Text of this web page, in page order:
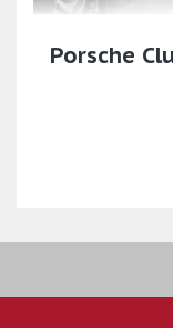
Porsche